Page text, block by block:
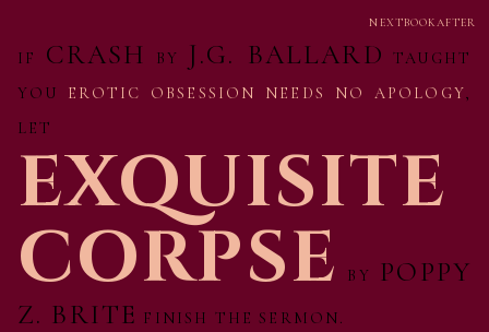
NEXTBOOKAFTER
IF CRASH BY J.G. BALLARD
TAUGHT
YOU EROTIC OBSESSION NEEDS NO APOLOGY,
LET
EXQUISITE
CORPSE BY POPPY
Z. BRITE FINISH THE SERMON.